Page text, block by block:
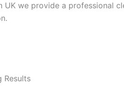
UK we provide a professional
Results